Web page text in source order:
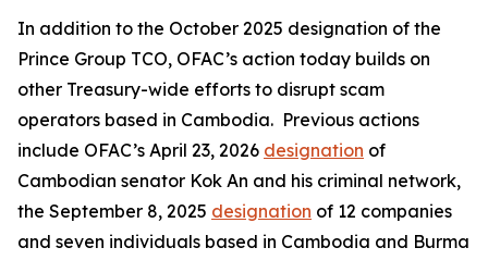
In addition to the October 2025 designation of the
Prince Group TCO, OFAC’s action today builds on
other Treasury-wide efforts to disrupt scam
operators based in Cambodia. Previous actions
include OFAC’s April 23, 2026 designation of
Cambodian senator Kok An and his criminal network,
the September 8, 2025 designation of 12 companies
and seven individuals based in Cambodia and Burma